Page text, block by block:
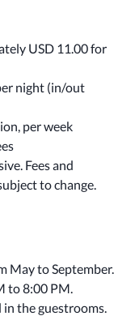
USD 11.00 for
night (in/out
per week
Fees and
to change.
May to September.
to 8:00 PM.
the guestrooms.